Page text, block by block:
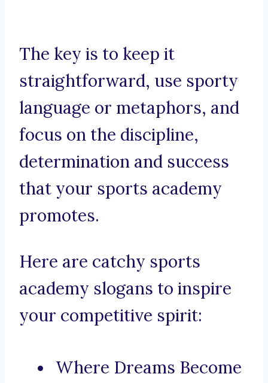
The key is to keep it
straightforward, use sporty
language or metaphors, and
focus on the discipline,
determination and success
that your sports academy
promotes.
Here are catchy sports
academy slogans to inspire
your competitive spirit:
Where Dreams Become